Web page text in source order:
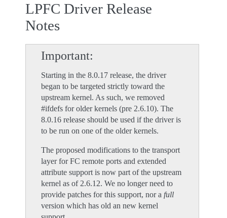
LPFC Driver Release
Notes
Important
Starting in the 8.0.17 release, the driver
began to be targeted strictly toward the
upstream kernel. As such, we removed
#ifdefs for older kernels (pre 2.6.10). The
8.0.16 release should be used if the driver is
to be run on one of the older kernels.
The proposed modifications to the transport
layer for FC remote ports and extended
attribute support is now part of the upstream
kernel as of 2.6.12. We no longer need to
provide patches for this support, nor a full
version which has old an new kernel